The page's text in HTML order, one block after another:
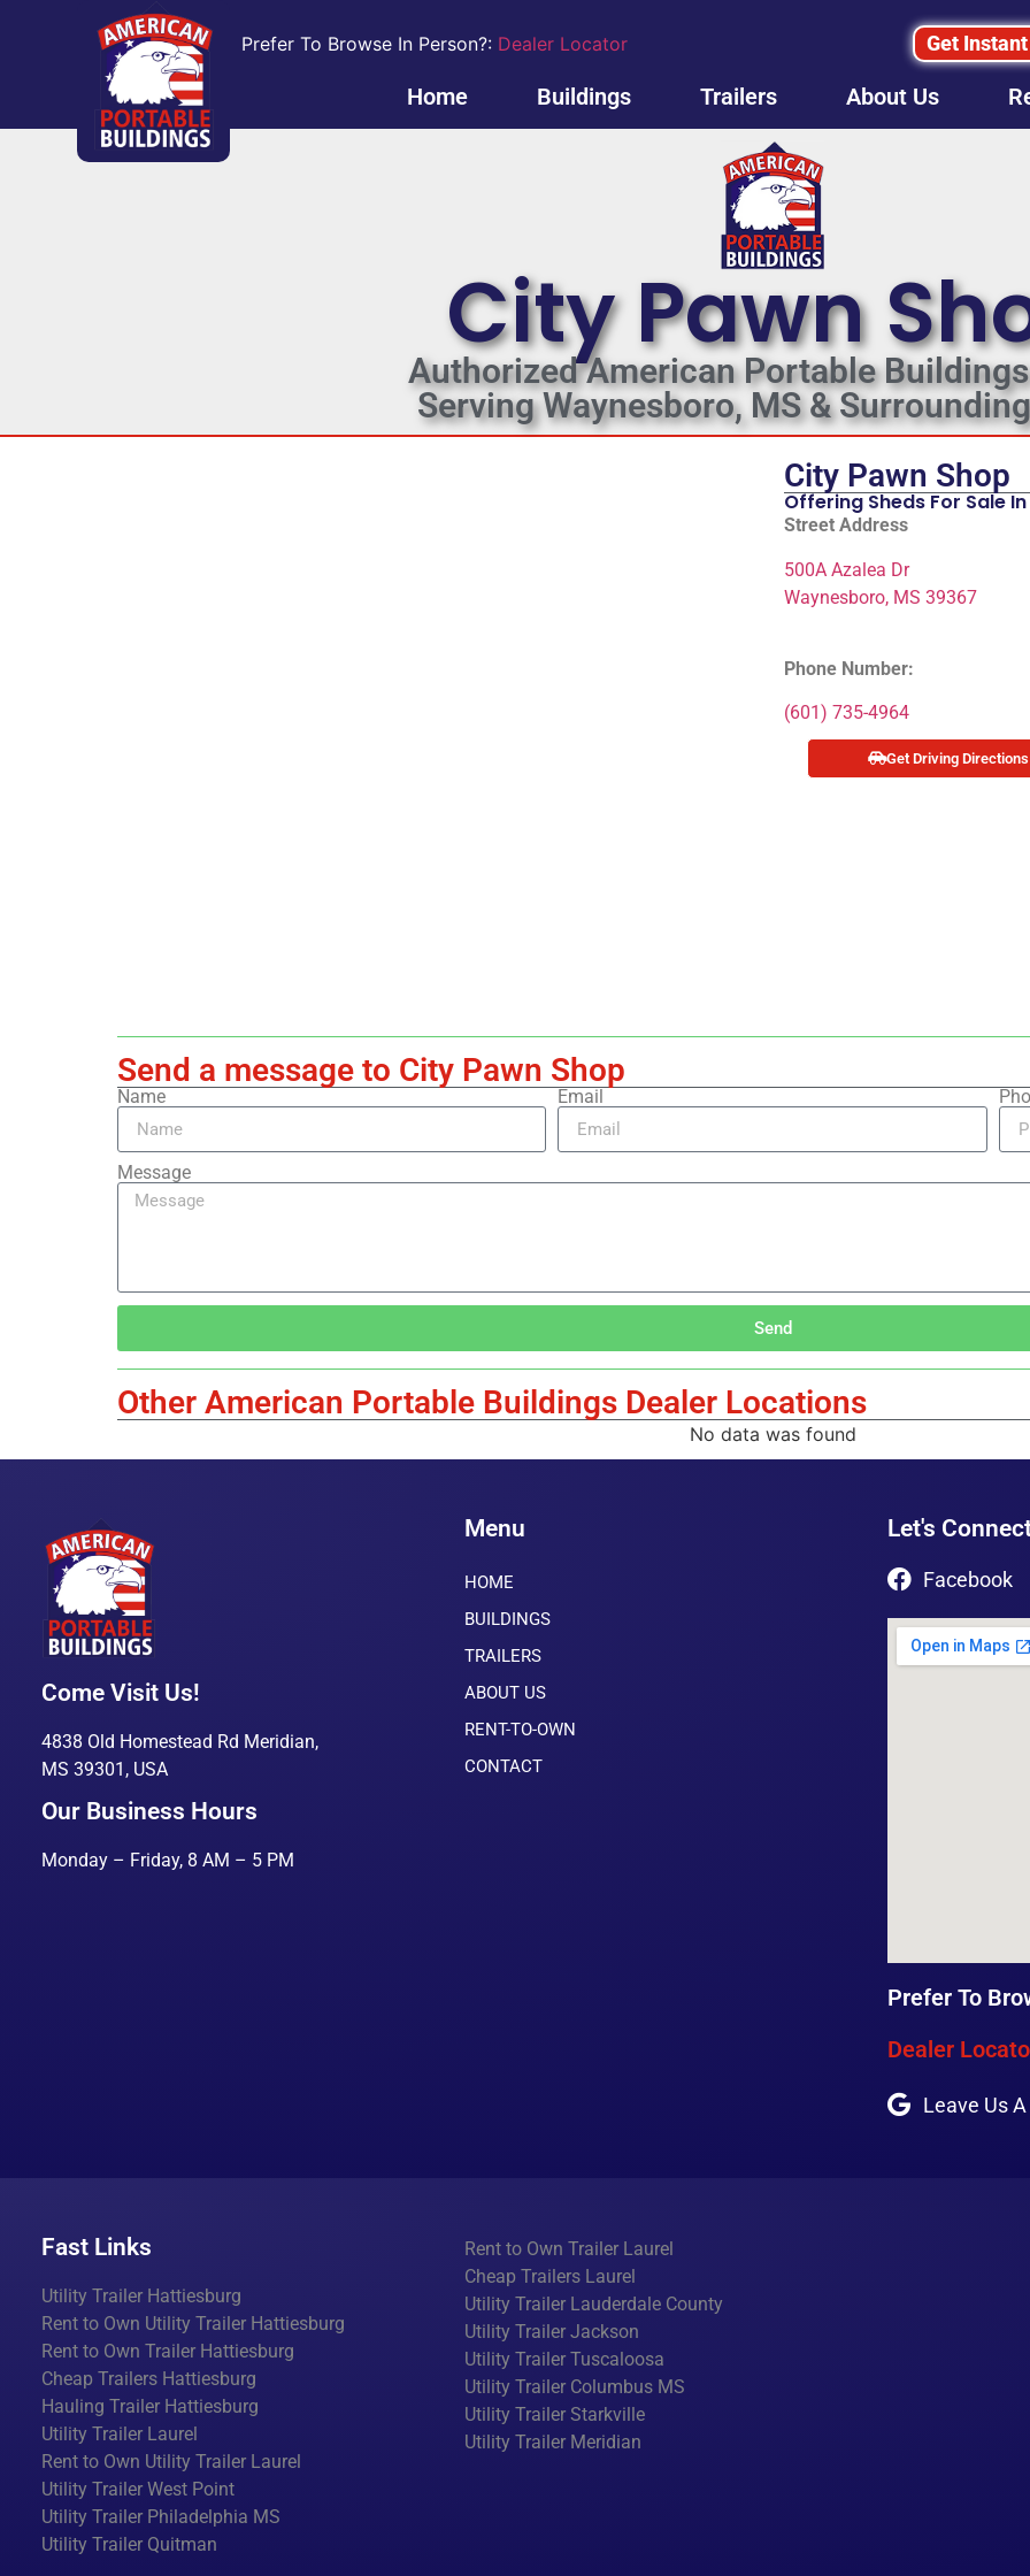
Prefer To Browse In Person?: Dealer Locator Get
Home Buildings Trailers About Us
City Pawn
Authorized American Portable
Serving Waynesboro, MS &
City Pawn Shop
Offering Sheds For Sale
Street Address
500A Azalea Dr
Waynesboro, MS 39367
Phone Number:
(601) 735-4964
Get Driving Directions
Send a message to City Pawn Shop
Name Email
Message
Send
Other American Portable Buildings Dealer Locations
No data was found
Come Visit Us!
4838 Old Homestead Rd Meridian,
MS 39301, USA
Our Business Hours
Monday – Friday, 8 AM – 5 PM
Menu
HOME
BUILDINGS
TRAILERS
ABOUT US
RENT-TO-OWN
CONTACT
Let's
Facebook
Prefer To
Dealer
Leave Us
Fast Links
Utility Trailer Hattiesburg
Rent to Own Utility Trailer Hattiesburg
Rent to Own Trailer Hattiesburg
Cheap Trailers Hattiesburg
Hauling Trailer Hattiesburg
Utility Trailer Laurel
Rent to Own Utility Trailer Laurel
Utility Trailer West Point
Utility Trailer Philadelphia MS
Utility Trailer Quitman
Rent to Own Trailer Laurel
Cheap Trailers Laurel
Utility Trailer Lauderdale County
Utility Trailer Jackson
Utility Trailer Tuscaloosa
Utility Trailer Columbus MS
Utility Trailer Starkville
Utility Trailer Meridian